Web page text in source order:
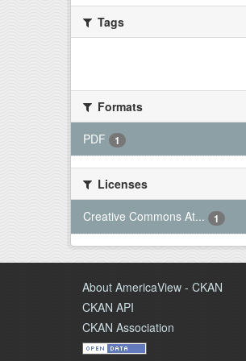
Tags
Formats
PDF
1
Licenses
Creative Commons At...
1
About AmericaView - CKAN
CKAN API
CKAN Association